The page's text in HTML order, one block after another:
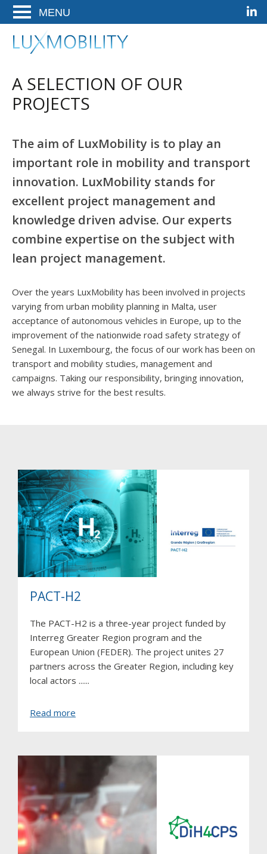
naar
hoofdnavigatie
naar
het
hoofd-
deze
pagina
naar
footer
ENTER
OM
TE
A SELECTION OF OUR
PROJECTS
The aim of LuxMobility is to play an
important role in mobility and transport
innovation. LuxMobility stands for
excellent project management and
knowledge driven advise. Our experts
combine expertise on the subject with
lean project management.
Over the years LuxMobility has been involved in projects
varying from urban mobility planning in Malta, user
acceptance of autonomous vehicles in Europe, up to the
improvement of the nationwide road safety strategy of
Senegal. In Luxembourg, the focus of our work has been on
transport and mobility studies, management and
campaigns. Taking our responsibility, bringing innovation,
we always strive for the best results.
PACT-H2
The PACT-H2 is a three-year project funded by
Interreg Greater Region program and the
European Union (FEDER). The project unites 27
partners across the Greater Region, including key
local actors ......
Read more